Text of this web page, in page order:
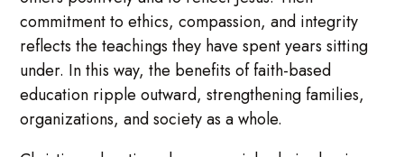
commitment to ethics, compassion, and integrity
reflects the teachings they have spent years sitting
under. In this way, the benefits of faith-based
education ripple outward, strengthening families,
organizations, and society as a whole.